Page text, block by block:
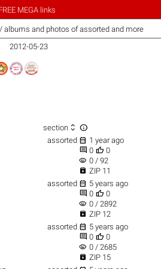
MEGA links
albums and photos of assorted and more
2012-05-23
section  
assorted  1 year ago
 0  0
visibility 0 / 92
 ZIP 11
assorted  5 years ago
 0  0
visibility 0 / 2892
 ZIP 12
assorted  5 years ago
 0  0
visibility 0 / 2685
 ZIP 15